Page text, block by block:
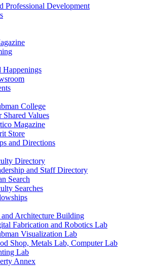
Professional Development
Happenings
College
Shared Values
Magazine
Store
and Directions
Directory
and Staff Directory
Search
Searches
Architecture Building
Fabrication and Robotics Lab
Visualization Lab
Shop, Metals Lab, Computer Lab
Lab
Annex